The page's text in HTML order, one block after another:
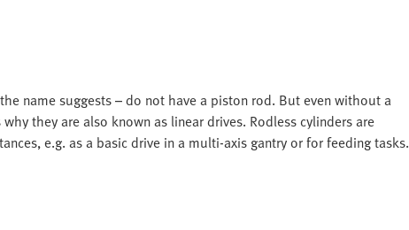
name suggests – do not have a piston rod. But even without a
they are also known as linear drives. Rodless cylinders are
e.g. as a basic drive in a multi-axis gantry or for feeding tasks.